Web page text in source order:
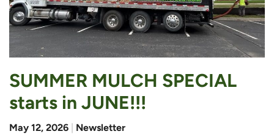
SUMMER MULCH SPECIAL
starts in JUNE!!!
May 12, 2026 Newsletter